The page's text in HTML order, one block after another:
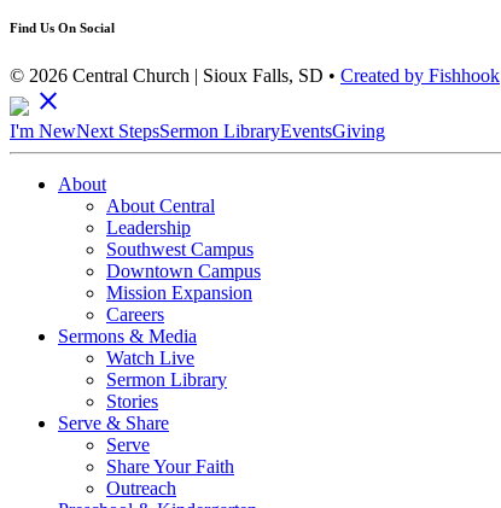
Find Us On Social
© 2026 Central Church | Sioux Falls, SD • Created by Fishhook
close
I'm NewNext StepsSermon LibraryEventsGiving
About
About Central
Leadership
Southwest Campus
Downtown Campus
Mission Expansion
Careers
Sermons & Media
Watch Live
Sermon Library
Stories
Serve & Share
Serve
Share Your Faith
Outreach